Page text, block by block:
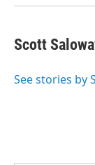
Scott
See stories by